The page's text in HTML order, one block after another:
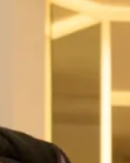
Joyce Young as it was
investitureand has since
of the bride or groom
flattering outfit with the
to create an hourglass
on all sizes, from
Paired with a silk
the coat but also feels
our soft silk.